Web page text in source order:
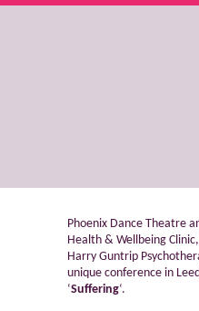
Phoenix Dance Theatre
Health & Wellbeing
Harry Guntrip
unique conference in
‘Suffering‘.